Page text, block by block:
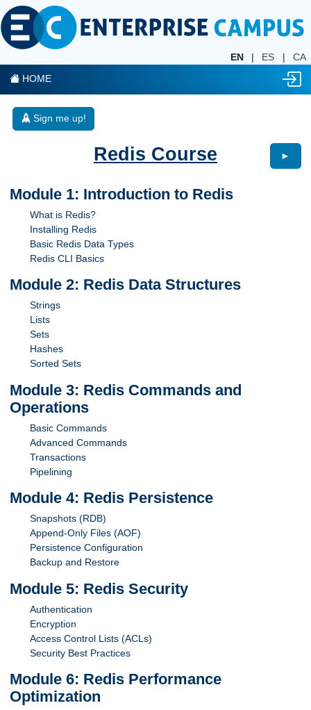
EN | ES |
CA
HOME
Sign me up!
Redis Course ►
Module 1: Introduction to Redis
What is Redis?
Installing Redis
Basic Redis Data Types
Redis CLI Basics
Module 2: Redis Data Structures
Strings
Lists
Sets
Hashes
Sorted Sets
Module 3: Redis Commands and
Operations
Basic Commands
Advanced Commands
Transactions
Pipelining
Module 4: Redis Persistence
Snapshots (RDB)
Append-Only Files (AOF)
Persistence Configuration
Backup and Restore
Module 5: Redis Security
Authentication
Encryption
Access Control Lists (ACLs)
Security Best Practices
Module 6: Redis Performance
Optimization